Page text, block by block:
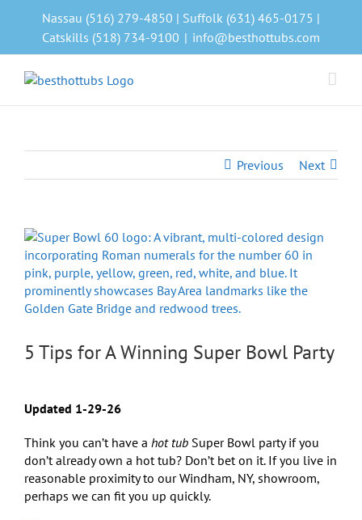
Nassau (516) 279-4850 | Suffolk (631) 465-0175 |
Catskills (518) 734-9100 | info@besthottubs.com
Previous Next
View
Larger
Image
5 Tips for A Winning Super Bowl Party
Updated 1-29-26
Think you can’t have a hot tub Super Bowl party if you
don’t already own a hot tub? Don’t bet on it. If you live in
reasonable proximity to our Windham, NY, showroom,
perhaps we can fit you up quickly.